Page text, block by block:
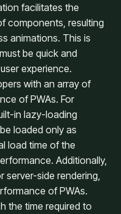
facilitates the
components, resulting
animations. This is
be quick and
experience.
with an array of
of PWAs. For
in lazy-loading
loaded only as
load time of the
Additionally,
server-side rendering,
of PWAs.
the time required to